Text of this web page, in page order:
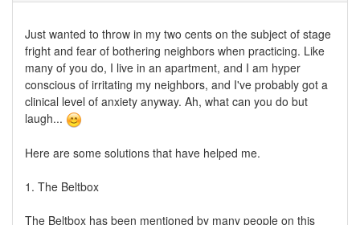
Just wanted to throw in my two cents on the subject of stage
fright and fear of bothering neighbors when practicing. Like
many of you do, I live in an apartment, and I am hyper
conscious of irritating my neighbors, and I've probably got a
clinical level of anxiety anyway. Ah, what can you do but
laugh...
Here are some solutions that have helped me.
1. The Beltbox
The Beltbox has been mentioned by many people on this